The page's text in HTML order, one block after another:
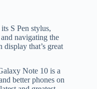
S Pen stylus,
navigating the
that’s great
Note 10 is a
better phones on